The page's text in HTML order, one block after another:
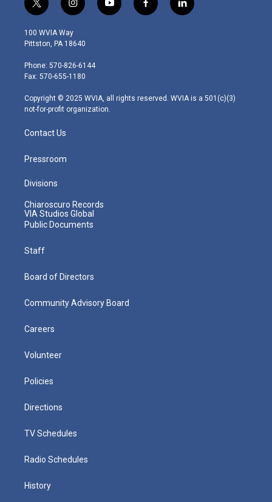
t
w
i
t
e
r
i
n
s
t
g
r
m
y
o
f
a
l
i
100 WVIA Way
Pittston, PA 18640
Phone: 570-826-6144
Fax: 570-655-1180
Copyright © 2025 WVIA, all rights reserved. WVIA is a 501(c)(3)
not-for-profit organization.
Contact Us
Pressroom
Divisions
Chiaroscuro Records
VIA Studios Global
Public Documents
Staff
Board of Directors
Community Advisory Board
Careers
Volunteer
Policies
Directions
TV Schedules
Radio Schedules
History